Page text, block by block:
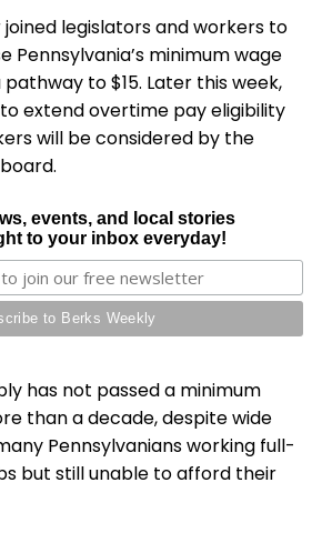
legislators and workers to
Pennsylvania’s minimum wage
to $15. Later this week,
extend overtime pay eligibility
will be considered by the
events, and local stories
to your inbox everyday!
has not passed a minimum
than a decade, despite wide
Pennsylvanians working full-
but still unable to afford their